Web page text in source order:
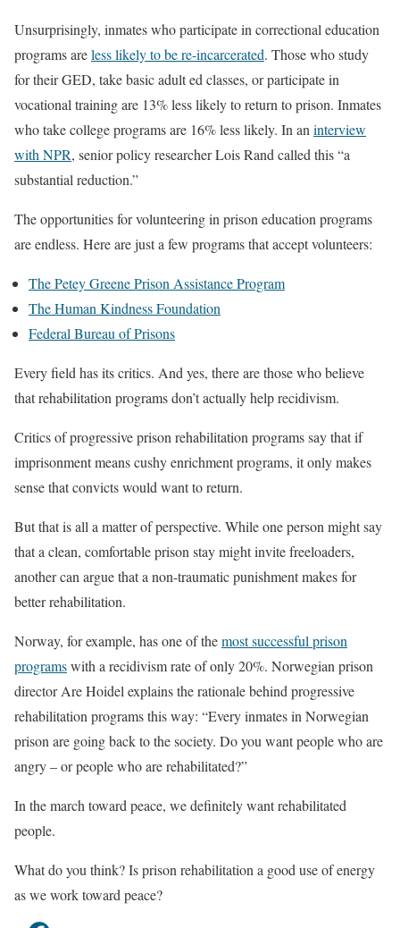
Unsurprisingly, inmates who participate in correctional education
programs areless likely to be re-incarcerated. Those who study
for their GED, take basic adult ed classes, or participate in
vocational training are 13% less likely to return to prison. Inmates
who take college programs are 16% less likely. In an interview
with NPR, senior policy researcher Lois Rand called this “a
substantial reduction.”
The opportunities for volunteering in prison education programs
are endless. Here are just a few programs that accept volunteers:
The Petey Greene Prison Assistance Program
The Human Kindness Foundation
Federal Bureau of Prisons
Every field has its critics. And yes, there are those who believe
that rehabilitation programs don’t actually help recidivism.
Critics of progressive prison rehabilitation programs say that if
imprisonment means cushy enrichment programs, it only makes
sense that convicts would want to return.
But that is all a matter of perspective. While one person might say
that a clean, comfortable prison stay might invite freeloaders,
another can argue that a non-traumatic punishment makes for
better rehabilitation.
Norway, for example, has one of themost successful prison
programswith a recidivism rate of only 20%. Norwegian prison
director Are Hoidel explains the rationale behind progressive
rehabilitation programs this way: “Every inmates in Norwegian
prison are going back to the society. Do you want people who are
angry – or people who are rehabilitated?”
In the march toward peace, we definitely want rehabilitated
people.
What do you think? Is prison rehabilitation a good use of energy
as we work toward peace?